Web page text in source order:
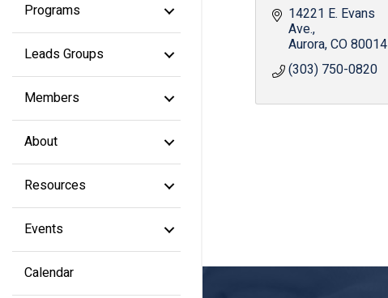
Programs
Leads Groups
Members
About
Resources
Events
Calendar
14221 E. Evans
Ave.
Aurora CO80014
(303) 750-0820